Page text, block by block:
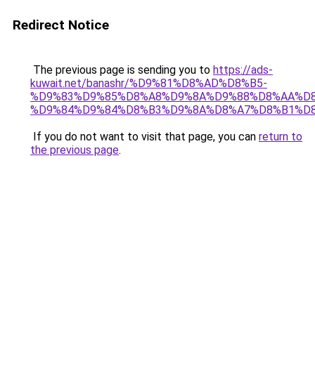
Redirect Notice
The previous page is sending you to https://ads-
kuwait.net/banashr/%D9%81%D8%AD%D8%B5-
If you do not want to visit that page, you can return to
the previous page.